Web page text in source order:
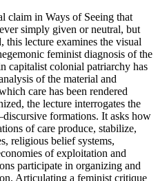
claim in Ways of Seeing that
simply given or neutral, but
lecture examines the visual
feminist diagnosis of the
capitalist colonial patriarchy has
of the material and
care has been rendered
the lecture interrogates the
formations. It asks how
of care produce, stabilize,
religious belief systems,
of exploitation and
participate in organizing and
Articulating a feminist critique